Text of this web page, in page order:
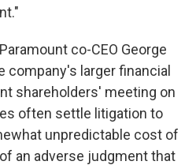
co-CEO George
company's larger financial
shareholders' meeting on
often settle litigation to
unpredictable cost of
an adverse judgment that